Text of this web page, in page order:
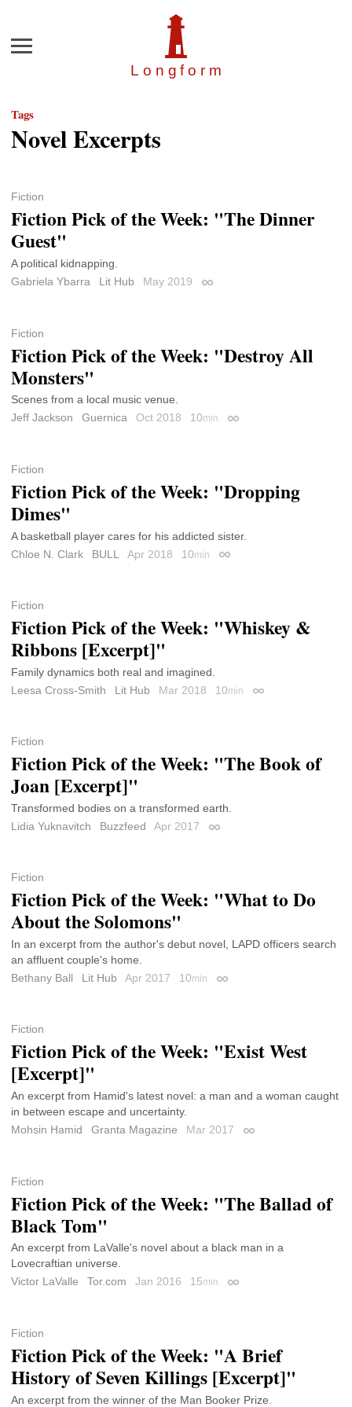
Longfor m
Menu
Tags
Novel Excerpts
Fiction
Fiction Pick of the Week: "The Dinner
Guest"
A political kidnapping.
Gabriela Ybarra
Lit Hub May 2019 Permalink
Fiction
Fiction Pick of the Week: "Destroy All
Monsters"
Scenes from a local music venue.
Jeff Jackson
Guernica Oct 2018 10min Permalink
Fiction
Fiction Pick of the Week: "Dropping
Dimes"
A basketball player cares for his addicted sister.
Chloe N. Clark
BULL Apr 2018 10min Permalink
Fiction
Fiction Pick of the Week: "Whiskey &
Ribbons [Excerpt]"
Family dynamics both real and imagined.
Leesa Cross-Smith
Lit Hub Mar 2018 10min Permalink
Fiction
Fiction Pick of the Week: "The Book of
Joan [Excerpt]"
Transformed bodies on a transformed earth.
Lidia Yuknavitch
Buzzfeed Apr 2017 Permalink
Fiction
Fiction Pick of the Week: "What to Do
About the Solomons"
In an excerpt from the author's debut novel, LAPD officers search
an affluent couple's home.
Bethany Ball
Lit Hub Apr 2017 10min Permalink
Fiction
Fiction Pick of the Week: "Exist West
[Excerpt]"
An excerpt from Hamid's latest novel: a man and a woman caught
in between escape and uncertainty.
Mohsin Hamid
Granta Magazine Mar 2017 Permalink
Fiction
Fiction Pick of the Week: "The Ballad of
Black Tom"
An excerpt from LaValle's novel about a black man in a
Lovecraftian universe.
Victor LaValle
Tor.com Jan 2016 15min Permalink
Fiction
Fiction Pick of the Week: "A Brief
History of Seven Killings [Excerpt]"
An excerpt from the winner of the Man Booker Prize.